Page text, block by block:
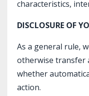
characteristics,
DISCLOSURE OF
As a general rule,
otherwise transfer
whether
action.